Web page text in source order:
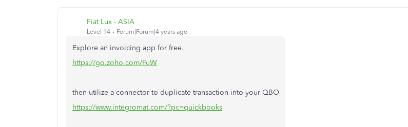
Fiat Lux - ASIA
Level 14 Forum|Forum|4 years ago
Explore an invoicing app for free.
https://go.zoho.com/FuW
then utilize a connector to duplicate transaction into your QBO
https://www.integromat.com/?pc=quickbooks